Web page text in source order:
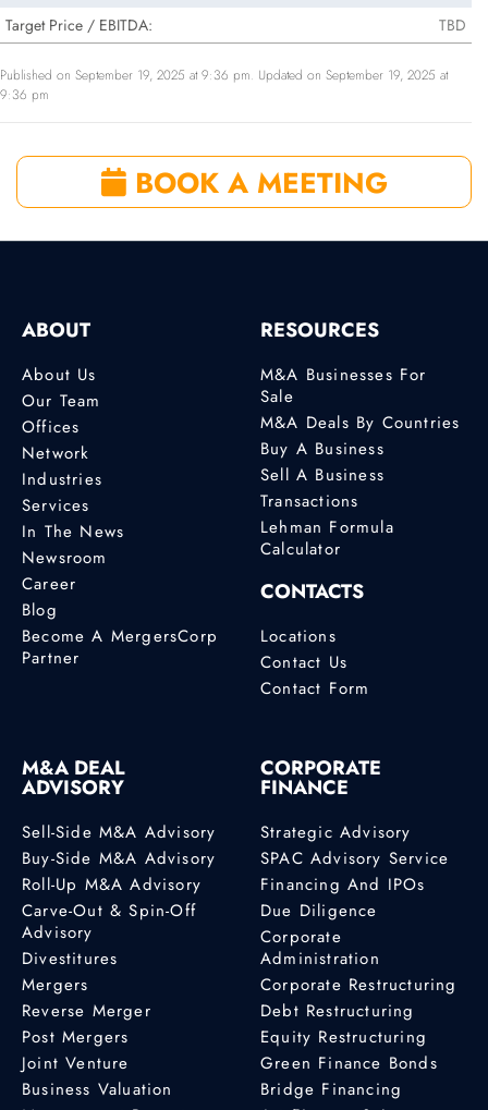
Target Price / EBITDA:
TBD
Published on September 19, 2025 at 9:36 pm. Updated on September 19, 2025 at
9:36 pm
BOOK A MEETING
ABOUT
About Us
Our Team
Offices
Network
Industries
Services
In The News
Newsroom
Career
Blog
Become A MergersCorp
Partner
RESOURCES
M&A Businesses For
Sale
M&A Deals By Countries
Buy A Business
Sell A Business
Transactions
Lehman Formula
Calculator
CONTACTS
Locations
Contact Us
Contact Form
M&A DEAL
ADVISORY
Sell-Side M&A Advisory
Buy-Side M&A Advisory
Roll-Up M&A Advisory
Carve-Out & Spin-Off
Advisory
Divestitures
Mergers
Reverse Merger
Post Mergers
Joint Venture
Business Valuation
CORPORATE
FINANCE
Strategic Advisory
SPAC Advisory Service
Financing And IPOs
Due Diligence
Corporate
Administration
Corporate Restructuring
Debt Restructuring
Equity Restructuring
Green Finance Bonds
Bridge Financing